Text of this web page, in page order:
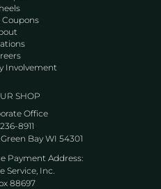
Coupons
Involvement
SHOP
Office
8911
Bay WI 54301
Payment Address:
Service, Inc.
88697